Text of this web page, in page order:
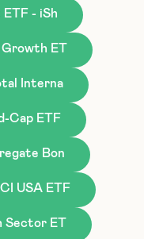
- iSh
Growth ET
Interna
Cap ETF
Bon
USA ETF
Sector ET